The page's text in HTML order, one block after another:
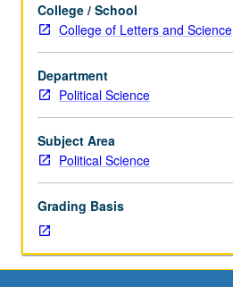
(when
scheduled).
Preparation:
one
statistics
course.
Designed
for
analytic
approach
to
question
College / School
College of Letters and Science
Department
Political Science
Subject Area
Political Science
Grading Basis